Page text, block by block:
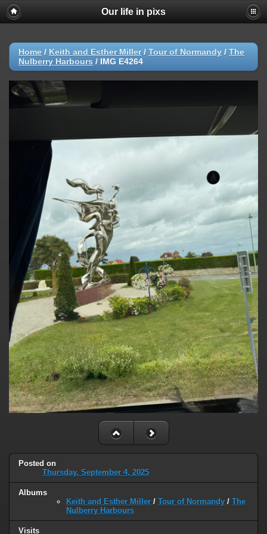
Our life in pixs
Home / Keith and Esther Miller/ Tour of Normandy / The
Nulberry Harbours / IMG E4264
Posted on
Thursday, September 4, 2025
Albums
Keith and Esther Miller / Tour of Normandy / The
Nulberry Harbours
Visits